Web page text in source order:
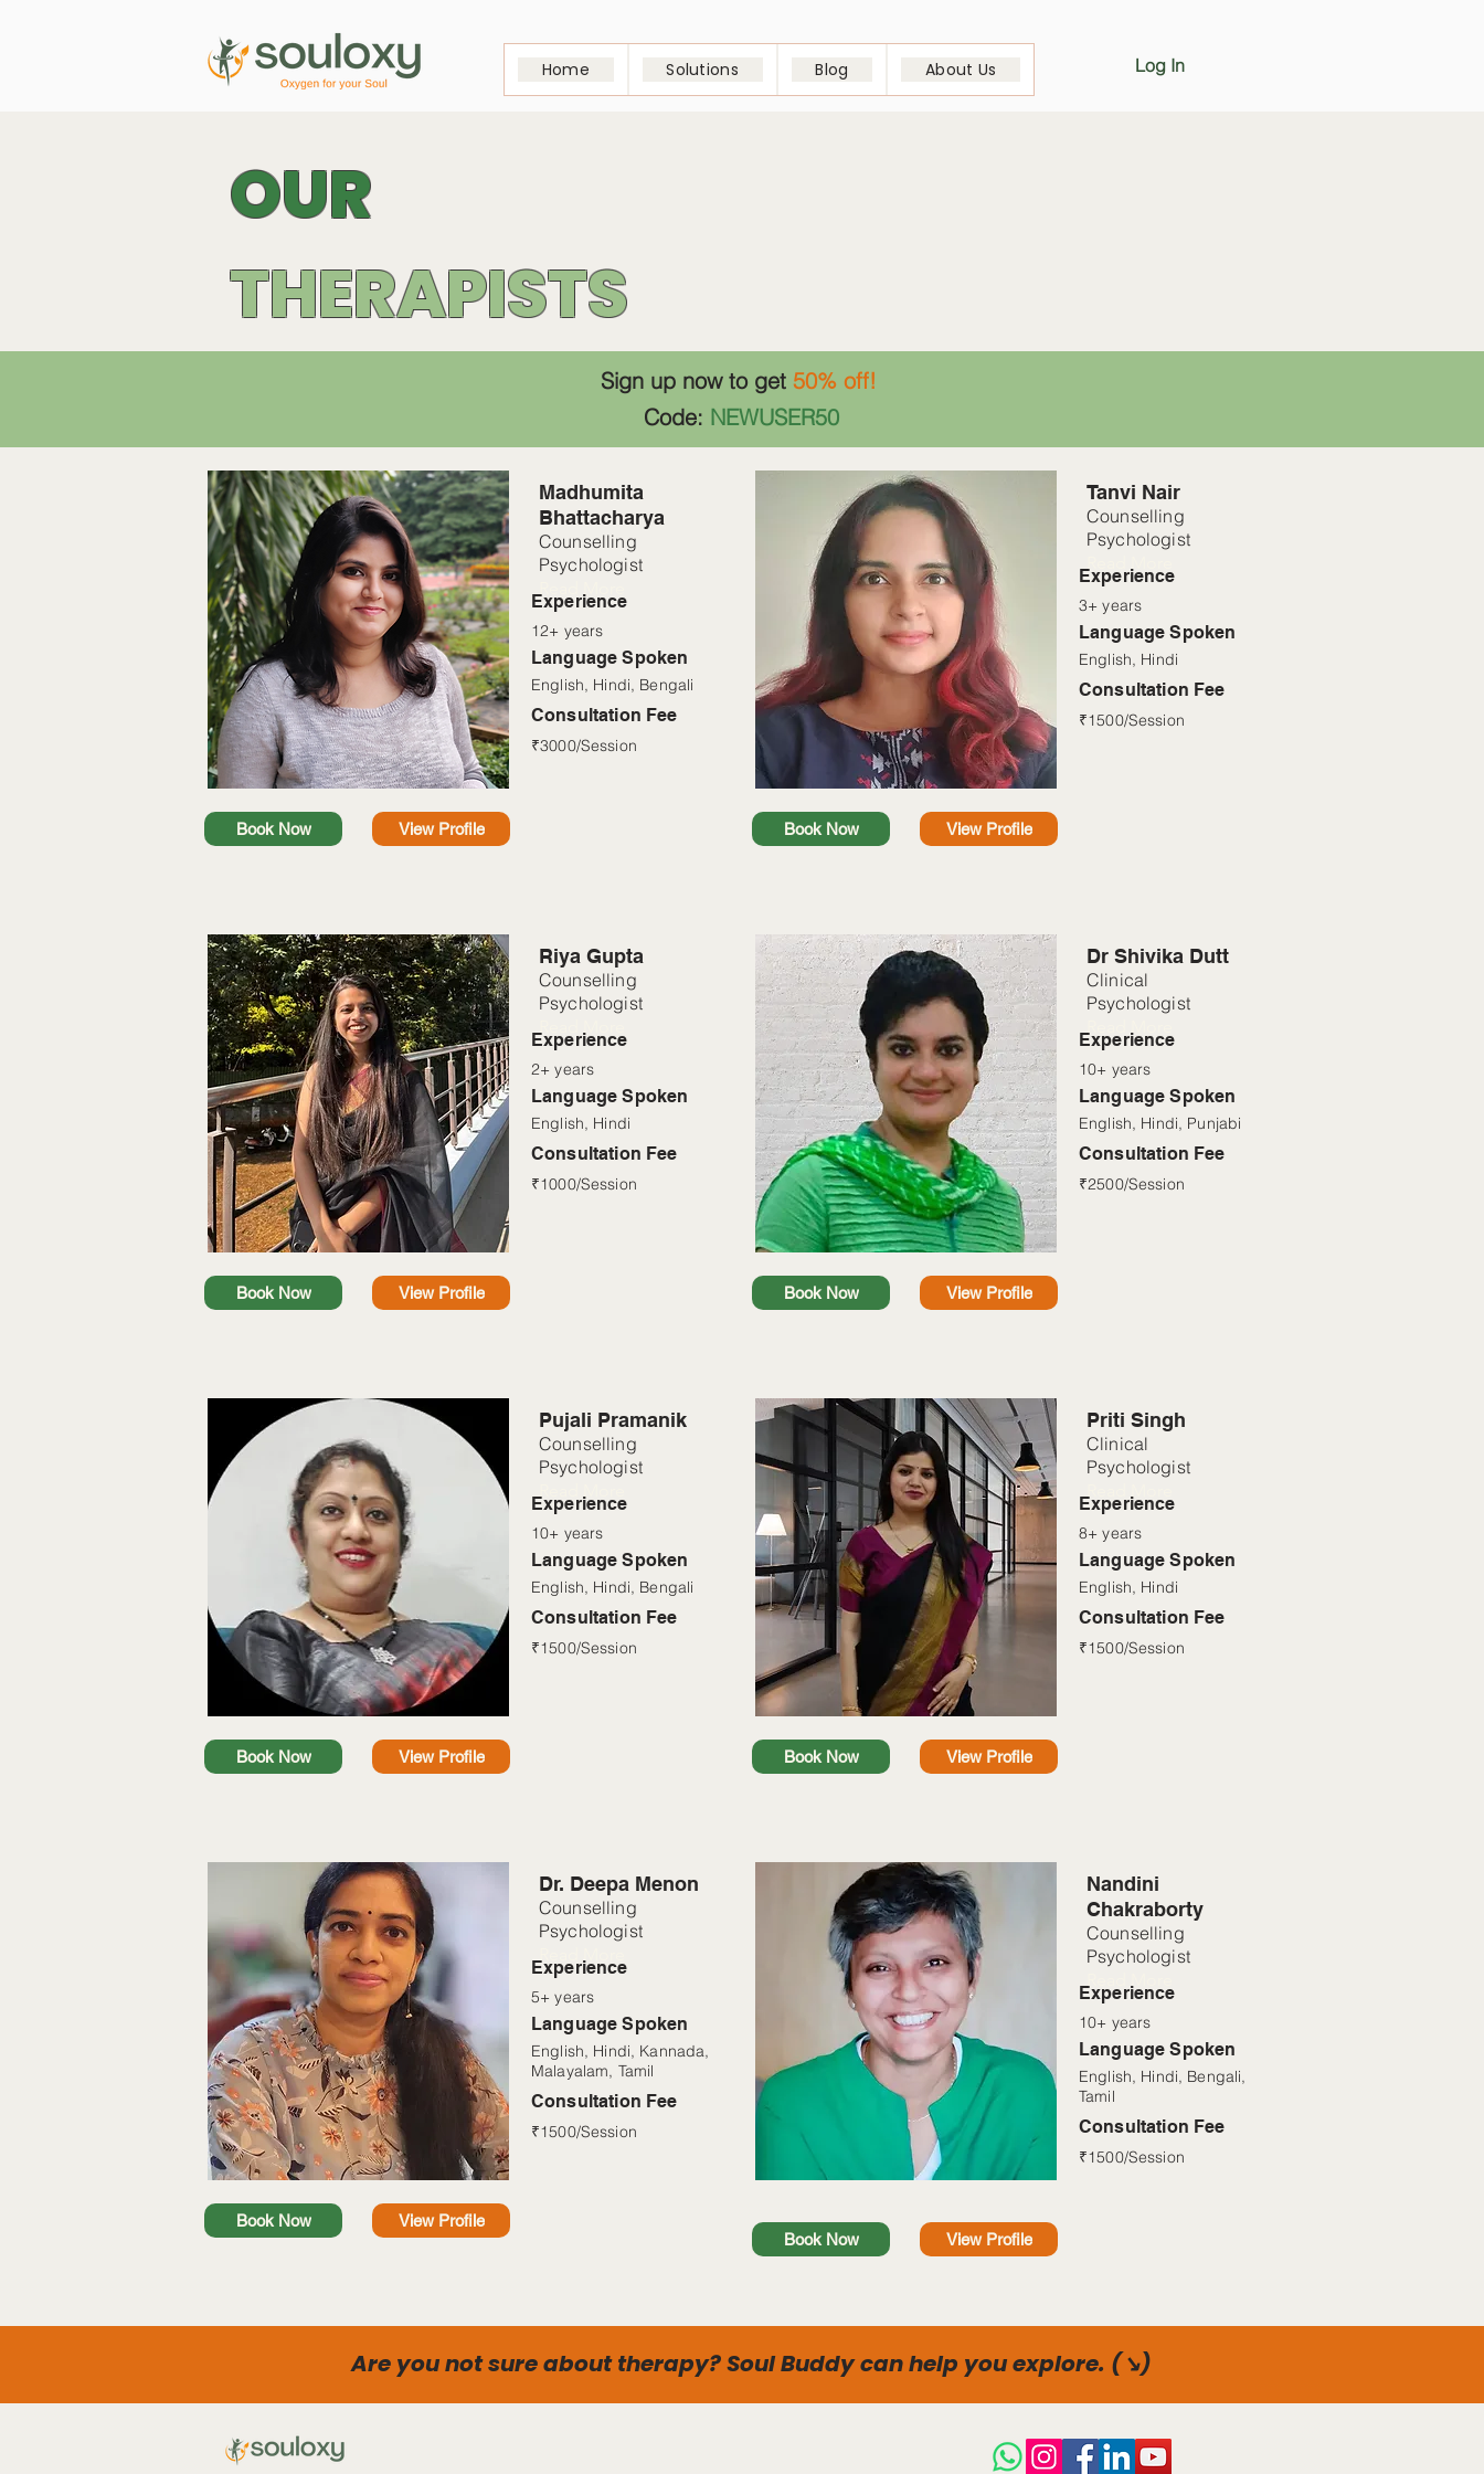
Home Solutions Blog About Us Log In
OUR
THERAPISTS
Sign up now to get50% off!
Code: NEWUSER50
Book Now View Profile
Madhumita
Bhattacharya
Counselling
Psychologist
Experience
12+ years
Language Spoken
English, Hindi, Bengali
Consultation Fee
₹3000/Session
Book Now View Profile
Riya Gupta
Counselling
Psychologist
Experience
2+ years
Language Spoken
English, Hindi
Consultation Fee
₹1000/Session
Book Now View Profile
Pujali Pramanik
Counselling
Psychologist
Experience
10+ years
Language Spoken
English, Hindi, Bengali
Consultation Fee
₹1500/Session
Book Now View Profile
Dr. Deepa Menon
Counselling
Psychologist
Experience
5+ years
Language Spoken
English, Hindi, Kannada,
Malayalam, Tamil
Consultation Fee
₹1500/Session
Book Now View Profile
Tanvi Nair
Counselling
Psychologist
Experience
3+ years
Language Spoken
English, Hindi
Consultation Fee
₹1500/Session
Book Now View Profile
Dr Shivika Dutt
Clinical
Psychologist
Experience
10+ years
Language Spoken
English, Hindi, Punjabi
Consultation Fee
₹2500/Session
Book Now View Profile
Priti Singh
Clinical
Psychologist
Experience
8+ years
Language Spoken
English, Hindi
Consultation Fee
₹1500/Session
Book Now View Profile
Nandini
Chakraborty
Counselling
Psychologist
Experience
10+ years
Language Spoken
English, Hindi, Bengali,
Tamil
Consultation Fee
₹1500/Session
Are you not sure about therapy? Soul Buddy can help you explore. (↘)